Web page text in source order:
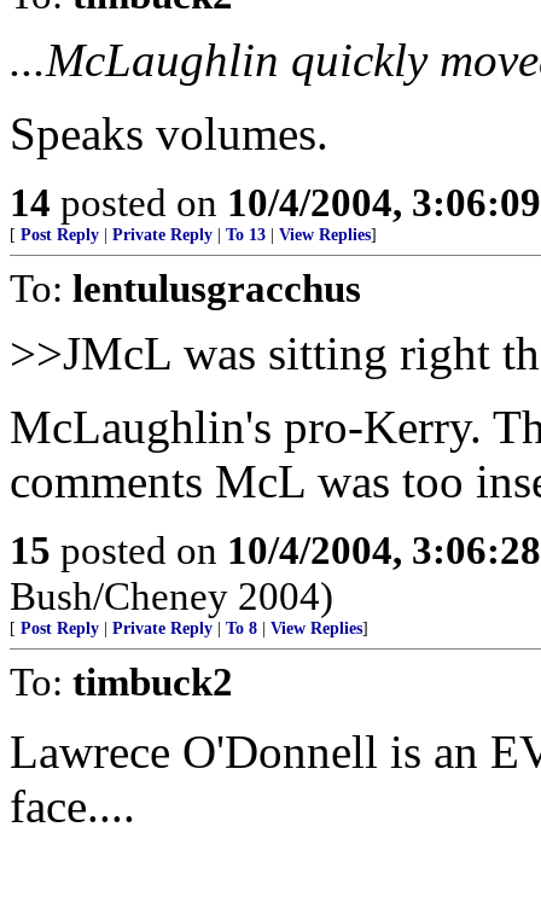
...McLaughlin quickly
Speaks volumes.
14 posted on 10/4/2004,
[ Post Reply Private Reply To 13 View Replies]
To: lentulusgracchus
>>JMcL was sitting right
McLaughlin's pro-Kerry.
comments McL was too
15 posted on 10/4/2004,
Bush/Cheney 2004)
[ Post Reply Private Reply To 8 View Replies]
To: timbuck2
Lawrece O'Donnell is an
face....